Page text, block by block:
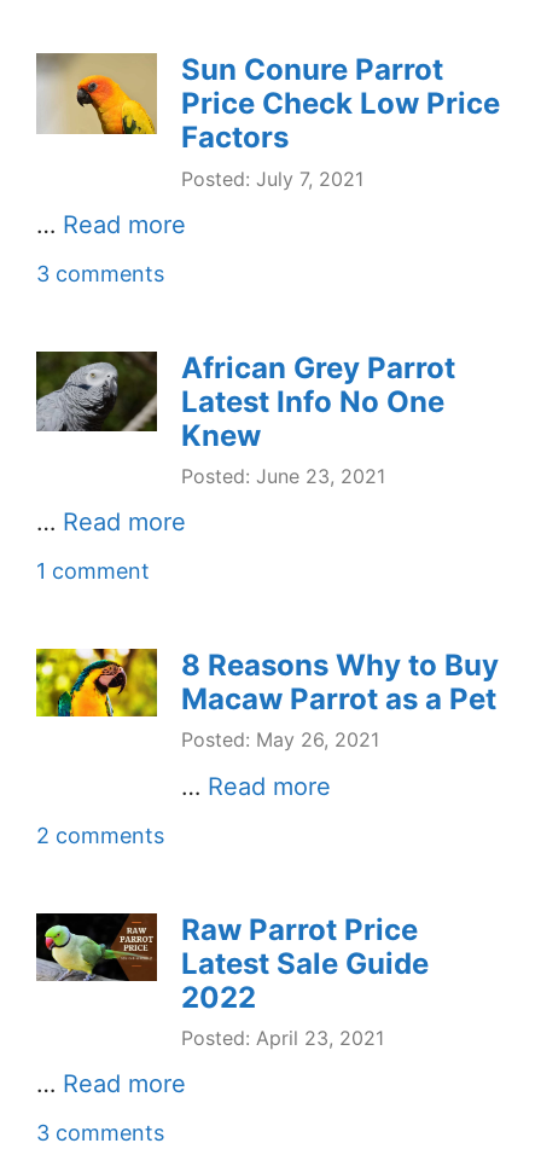
Sun Conure Parrot
Price Check Low Price
Factors
Posted: July 7, 2021
… Read more
3 comments
African Grey Parrot
Latest Info No One
Knew
Posted: June 23, 2021
… Read more
1 comment
8 Reasons Why to Buy
Macaw Parrot as a Pet
Posted: May 26, 2021
… Read more
2 comments
Raw Parrot Price
Latest Sale Guide
2022
Posted: April 23, 2021
… Read more
3 comments